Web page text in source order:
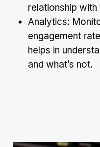
relationship
Analytics:
engagement
helps in
and what’s not.